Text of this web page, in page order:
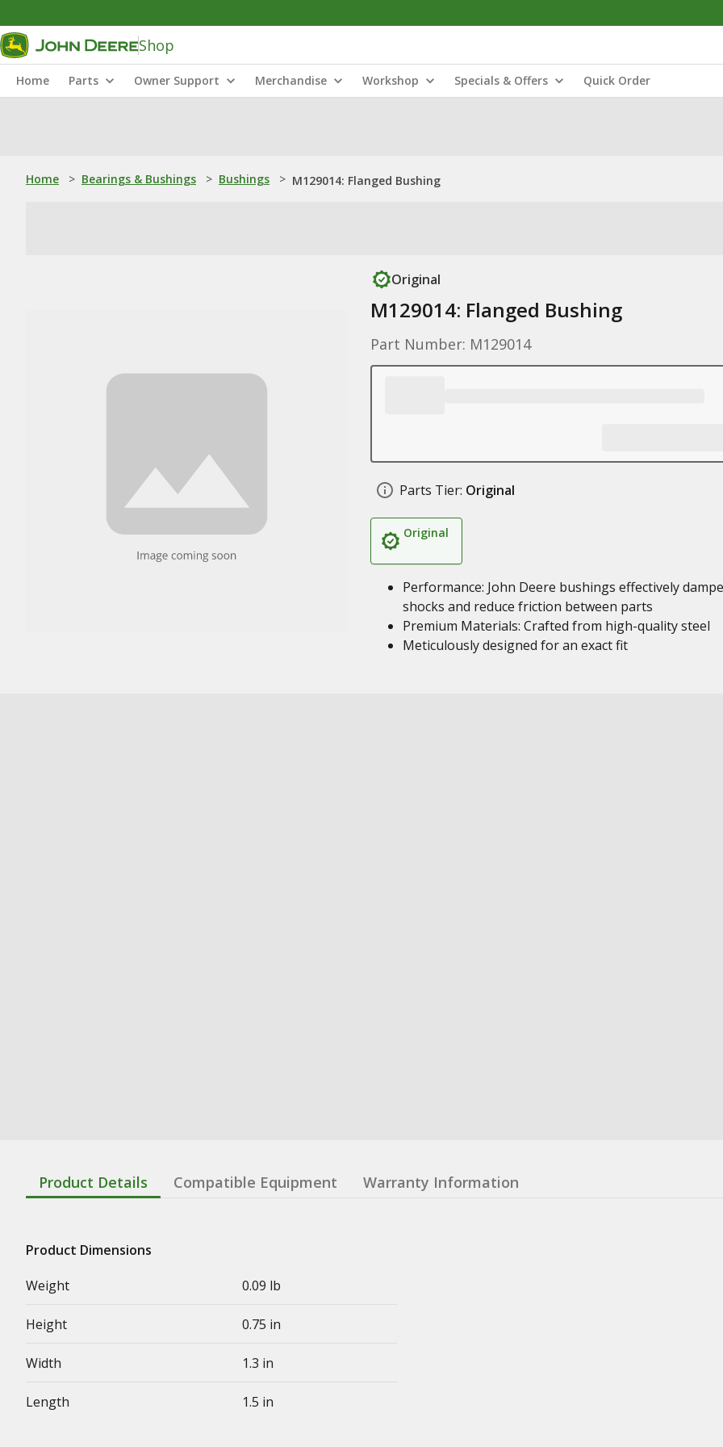
Shop
Home Parts Owner Support Merchandise Workshop Specials & Offers Quick Order
Home > Bearings & Bushings > Bushings > M129014: Flanged Bushing
Original
M129014: Flanged Bushing
Part Number: M129014
Parts Tier: Original
Original
Performance: John Deere bushings effectively
shocks and reduce friction between parts
Premium Materials: Crafted from high-quality steel
Meticulously designed for an exact fit
Product Details Compatible Equipment Warranty Information
Product Dimensions
Weight
0.09 lb
Height 0.75 in
Width 1.3 in
Length 1.5 in